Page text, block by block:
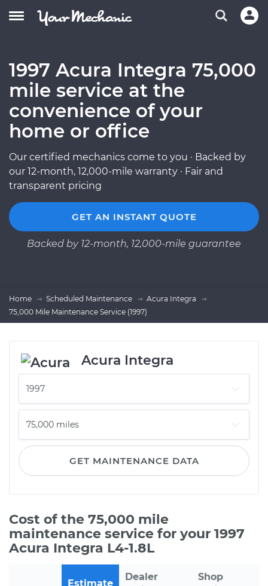
1997 Acura Integra 75,000
mile service at the
convenience of your
home or office
Our certified mechanics come to you · Backed by
our 12-month, 12,000-mile warranty · Fair and
transparent pricing
GET AN INSTANT QUOTE
Backed by 12-month, 12,000-mile guarantee
Home Scheduled Maintenance
Acura Integra
75,000 Mile Maintenance Service (1997)
Acura Integra
GET MAINTENANCE DATA
Cost of the 75,000 mile
maintenance service for your 1997
Acura Integra L4-1.8L
Estimate
Dealer
Shop